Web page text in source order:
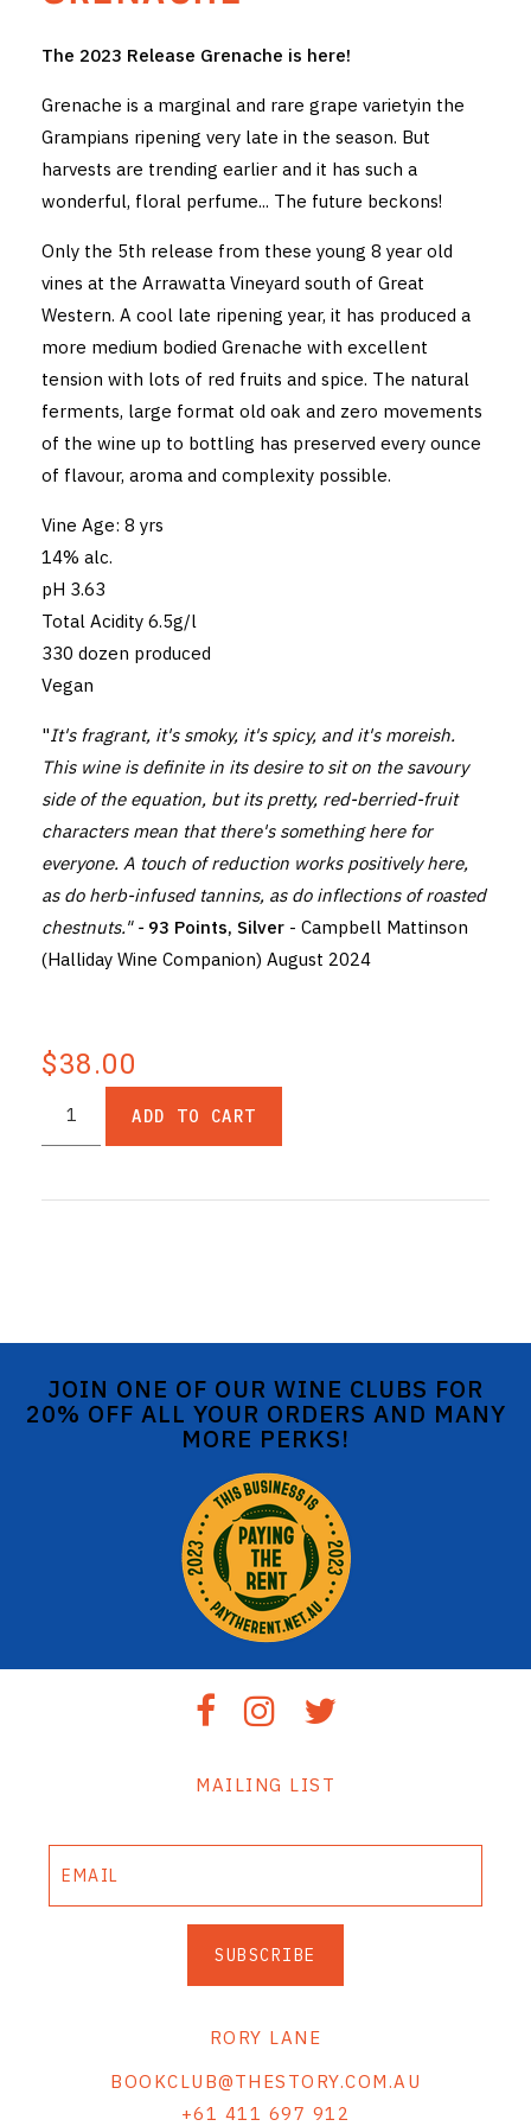
CYO CLUB
BUSINESS AS USUAL CLUB
CONTACT
TASTING ROOM
GET DIRECTIONS
FAQ'S
VENUE HIRE
The 2023 Release Grenache is here!
Grenache is a marginal and rare grape varietyin the
Grampians ripening very late in the season. But
harvests are trending earlier and it has such a
wonderful, floral perfume... The future beckons!
Only the 5th release from these young 8 year old
vines at the Arrawatta Vineyard south of Great
Western. A cool late ripening year, it has produced a
more medium bodied Grenache with excellent
tension with lots of red fruits and spice. The natural
ferments, large format old oak and zero movements
of the wine up to bottling has preserved every ounce
of flavour, aroma and complexity possible.
Vine Age: 8 yrs
14% alc.
pH 3.63
Total Acidity 6.5g/l
330 dozen produced
Vegan
"It's fragrant, it's smoky, it's spicy, and it's moreish.
This wine is definite in its desire to sit on the savoury
side of the equation, but its pretty, red-berried-fruit
characters mean that there's something here for
everyone. A touch of reduction works positively here,
as do herb-infused tannins, as do inflections of roasted
chestnuts." - 93 Points, Silver - Campbell Mattinson
(Halliday Wine Companion) August 2024
$38.00
ADD TO CART
JOIN ONE OF OUR WINE CLUBS FOR
20% OFF ALL YOUR ORDERS AND MANY
MORE PERKS!
MAILING LIST
SUBSCRIBE
RORY LANE
BOOKCLUB@THESTORY.COM.AU
+61 411 697 912